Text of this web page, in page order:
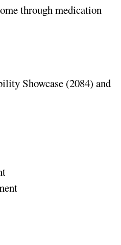
through medication
Showcase (2084) and